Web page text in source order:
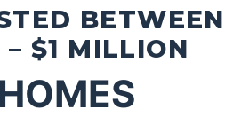
BETWEEN
$1 MILLION
HOMES